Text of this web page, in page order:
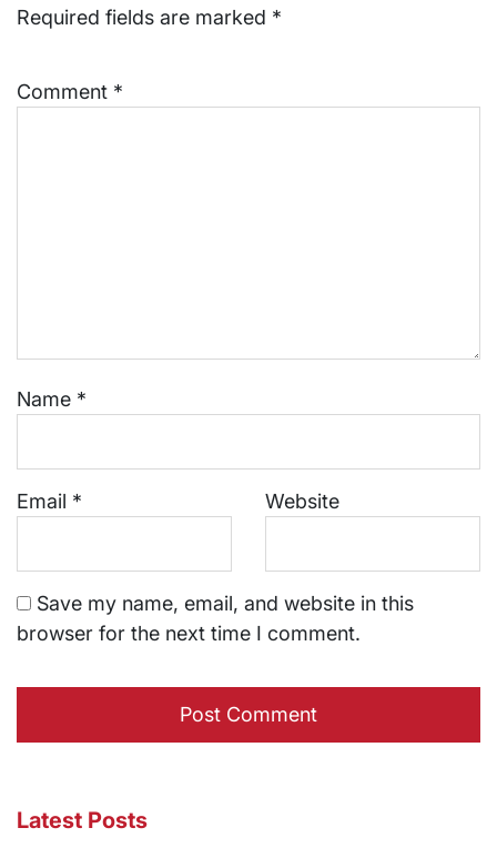
Required fields are marked *
Comment *
Name *
Email * Website
Save my name, email, and website in this
browser for the next time I comment.
Latest Posts